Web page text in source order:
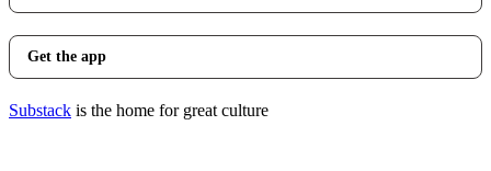
Get the app
Substack is the home for great culture